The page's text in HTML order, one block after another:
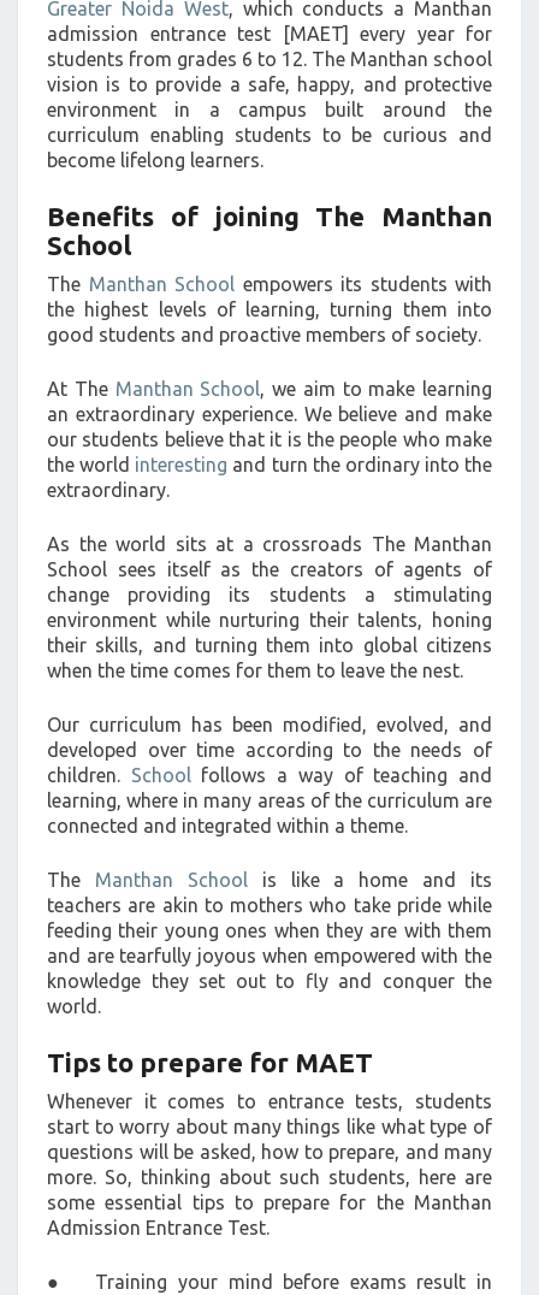
Greater Noida West, which conducts a Manthan
admission entrance test [MAET] every year for
students from grades 6 to 12. The Manthan school
vision is to provide a safe, happy, and protective
environment in a campus built around the
curriculum enabling students to be curious and
become lifelong learners.
Benefits of joining The Manthan
School
The Manthan School empowers its students with
the highest levels of learning, turning them into
good students and proactive members of society.
At The Manthan School, we aim to make learning
an extraordinary experience. We believe and make
our students believe that it is the people who make
the world interesting and turn the ordinary into the
extraordinary.
As the world sits at a crossroads The Manthan
School sees itself as the creators of agents of
change providing its students a stimulating
environment while nurturing their talents, honing
their skills, and turning them into global citizens
when the time comes for them to leave the nest.
Our curriculum has been modified, evolved, and
developed over time according to the needs of
children. Schoolfollows a way of teaching and
learning, where in many areas of the curriculum are
connected and integrated within a theme.
The Manthan Schoolis like a home and its
teachers are akin to mothers who take pride while
feeding their young ones when they are with them
and are tearfully joyous when empowered with the
knowledge they set out to fly and conquer the
world.
Tips to prepare for MAET
Whenever it comes to entrance tests, students
start to worry about many things like what type of
questions will be asked, how to prepare, and many
more. So, thinking about such students, here are
some essential tips to prepare for the Manthan
Admission Entrance Test.
● Training your mind before exams result in